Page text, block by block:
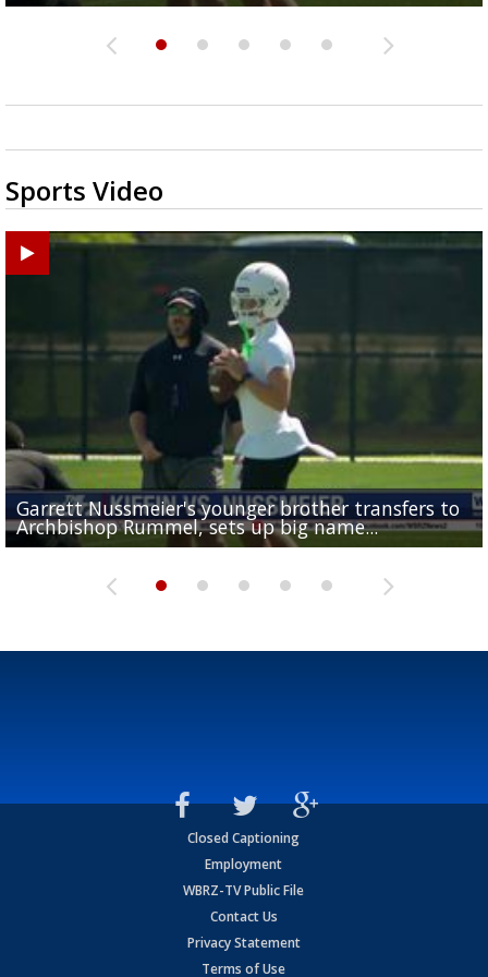
Sports Video
Garrett Nussmeier's younger brother transfers to
Archbishop Rummel, sets up big name...
Drew Brees receives gold jacket at Hall of Fame
Enshrinees' dinner
What does LSU's offense look like with a healthy
Leavitt?
REPORT: New Orleans Saints sign former LSU
Deion Jones
Big time match-up set for women's basketball as
and UConn clash...
Closed Captioning
Employment
WBRZ-TV Public File
Contact Us
Privacy Statement
Terms of Use